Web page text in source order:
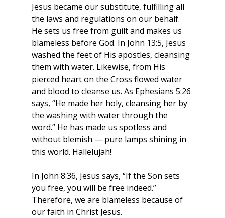
Jesus became our substitute, fulfilling all
the laws and regulations on our behalf.
He sets us free from guilt and makes us
blameless before God. In John 13:5, Jesus
washed the feet of His apostles, cleansing
them with water. Likewise, from His
pierced heart on the Cross flowed water
and blood to cleanse us. As Ephesians 5:26
says, “He made her holy, cleansing her by
the washing with water through the
word.” He has made us spotless and
without blemish — pure lamps shining in
this world. Hallelujah!
In John 8:36, Jesus says, “If the Son sets
you free, you will be free indeed.”
Therefore, we are blameless because of
our faith in Christ Jesus.